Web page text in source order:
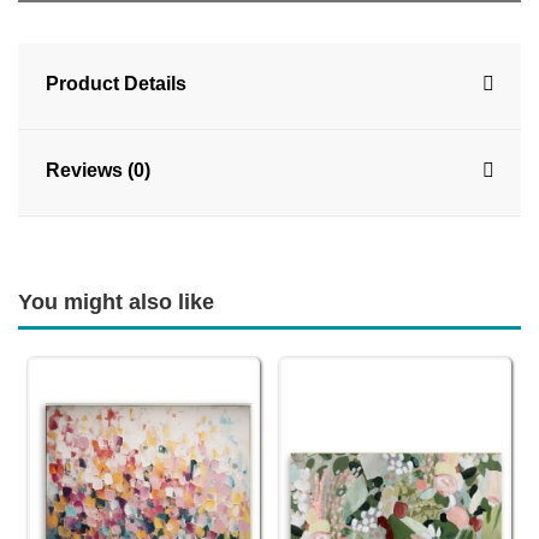
Product Details
Reviews (0)
You might also like